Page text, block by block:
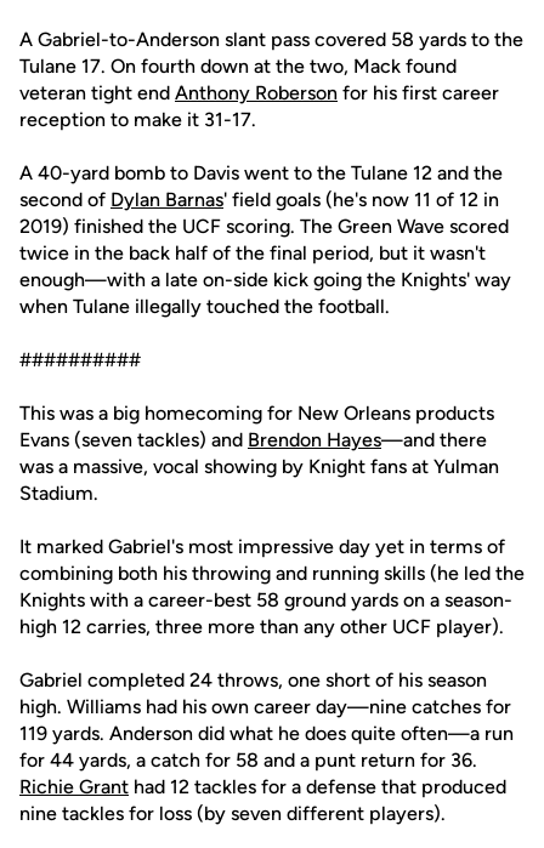
A Gabriel-to-Anderson slant pass covered 58 yards to the
Tulane 17. On fourth down at the two, Mack found
veteran tight end Anthony Roberson for his first career
reception to make it 31-17.
A 40-yard bomb to Davis went to the Tulane 12 and the
second of Dylan Barnas' field goals (he's now 11 of 12 in
2019) finished the UCF scoring. The Green Wave scored
twice in the back half of the final period, but it wasn't
enough—with a late on-side kick going the Knights' way
when Tulane illegally touched the football.
##########
This was a big homecoming for New Orleans products
Evans (seven tackles) and Brendon Hayes—and there
was a massive, vocal showing by Knight fans at Yulman
Stadium.
It marked Gabriel's most impressive day yet in terms of
combining both his throwing and running skills (he led the
Knights with a career-best 58 ground yards on a season-
high 12 carries, three more than any other UCF player).
Gabriel completed 24 throws, one short of his season
high. Williams had his own career day—nine catches for
119 yards. Anderson did what he does quite often—a run
for 44 yards, a catch for 58 and a punt return for 36.
Richie Grant had 12 tackles for a defense that produced
nine tackles for loss (by seven different players).